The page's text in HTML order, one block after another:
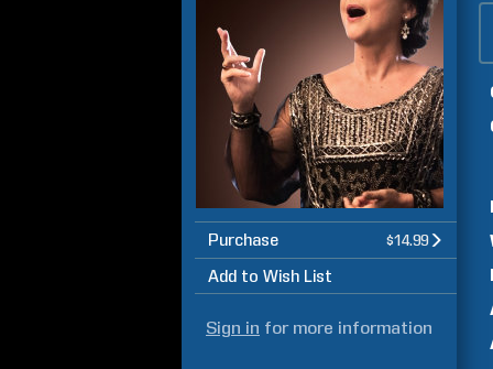
Purchase $14.99
Add to Wish List
Sign in for more information